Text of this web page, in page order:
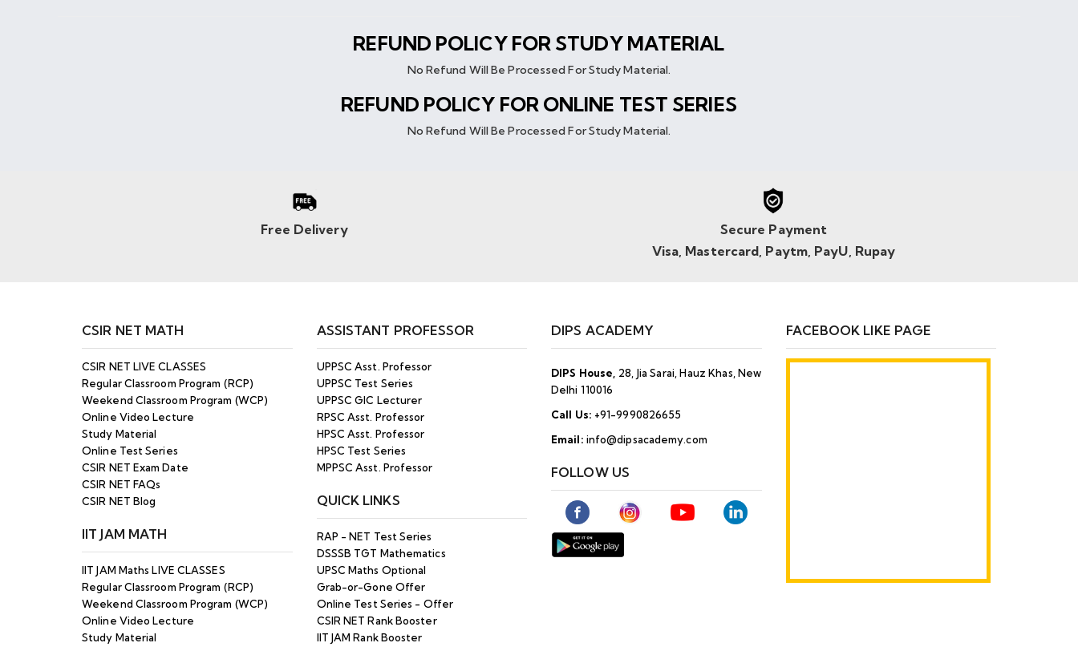
REFUND POLICY FOR STUDY MATERIAL
No Refund Will Be Processed For Study Material.
REFUND POLICY FOR ONLINE TEST SERIES
No Refund Will Be Processed For Study Material.
Free Delivery
Secure Payment
Visa, Mastercard, Paytm, PayU, Rupay
CSIR NET MATH
CSIR NET LIVE CLASSES
Regular Classroom Program (RCP)
Weekend Classroom Program (WCP)
Online Video Lecture
Study Material
Online Test Series
CSIR NET Exam Date
CSIR NET FAQs
CSIR NET Blog
IIT JAM MATH
IIT JAM Maths LIVE CLASSES
Regular Classroom Program (RCP)
Weekend Classroom Program (WCP)
Online Video Lecture
Study Material
ASSISTANT PROFESSOR
UPPSC Asst. Professor
UPPSC Test Series
UPPSC GIC Lecturer
RPSC Asst. Professor
HPSC Asst. Professor
HPSC Test Series
MPPSC Asst. Professor
QUICK LINKS
RAP - NET Test Series
DSSSB TGT Mathematics
UPSC Maths Optional
Grab-or-Gone Offer
Online Test Series - Offer
CSIR NET Rank Booster
IIT JAM Rank Booster
DIPS ACADEMY
DIPS House, 28, Jia Sarai, Hauz Khas, New
Delhi 110016
Call Us: +91-9990826655
Email: info@dipsacademy.com
FOLLOW US
FACEBOOK LIKE PAGE